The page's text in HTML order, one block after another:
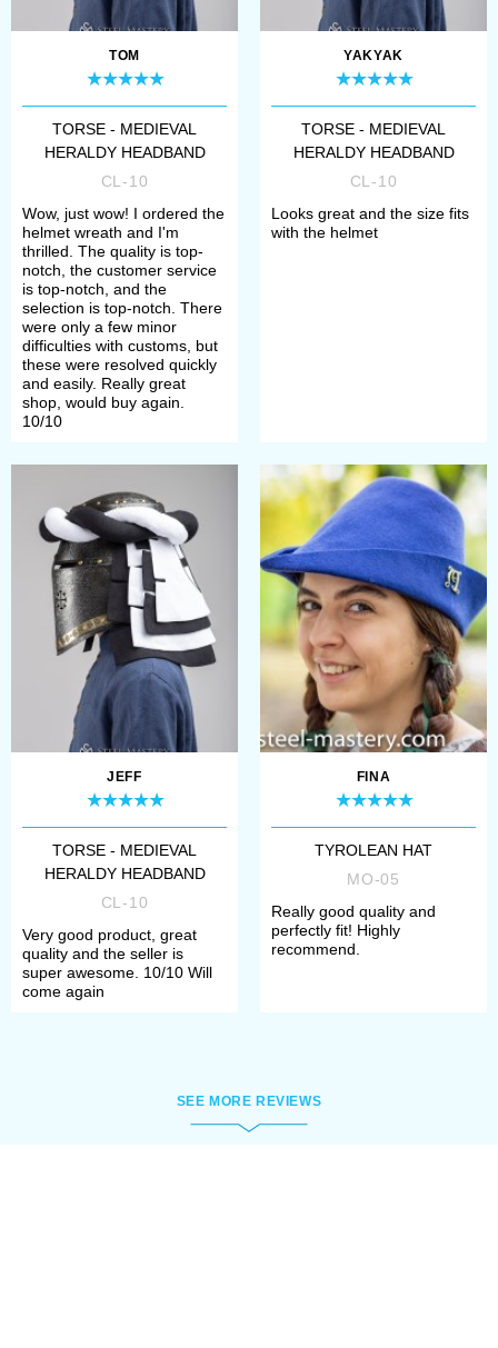
TOM
TORSE - MEDIEVAL
HERALDY HEADBAND
CL-10
Wow, just wow! I ordered the
helmet wreath and I'm
thrilled. The quality is top-
notch, the customer service
is top-notch, and the
selection is top-notch. There
were only a few minor
difficulties with customs, but
these were resolved quickly
and easily. Really great
shop, would buy again.
10/10
YAKYAK
TORSE - MEDIEVAL
HERALDY HEADBAND
CL-10
Looks great and the size fits
with the helmet
JEFF
TORSE - MEDIEVAL
HERALDY HEADBAND
CL-10
Very good product, great
quality and the seller is
super awesome. 10/10 Will
come again
FINA
TYROLEAN HAT
MO-05
Really good quality and
perfectly fit! Highly
recommend.
SEE MORE REVIEWS